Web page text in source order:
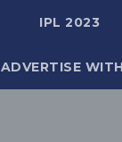
IPL 2023
ADVERTISE